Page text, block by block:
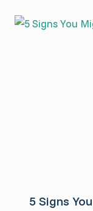
5 Signs